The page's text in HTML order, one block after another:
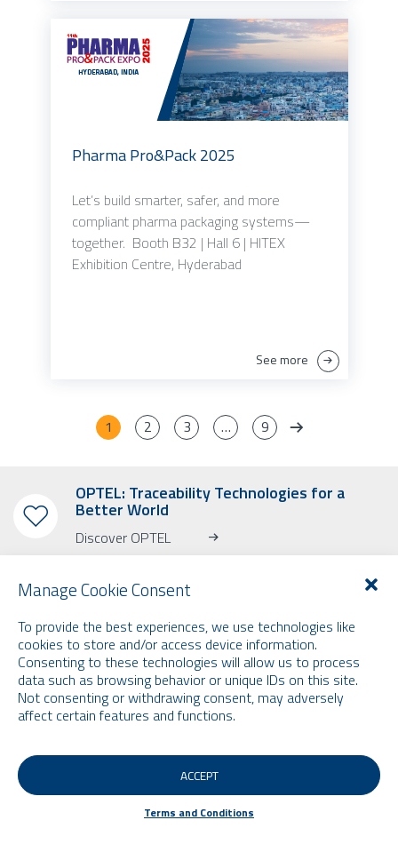
Manage Cookie Consent
To provide the best experiences, we use technologies like
cookies to store and/or access device information.
Consenting to these technologies will allow us to process
data such as browsing behavior or unique IDs on this site.
Not consenting or withdrawing consent, may adversely
affect certain features and functions.
ACCEPT
Terms and Conditions
Pharma Pro&Pack 2025
Let’s build smarter, safer, and more
compliant pharma packaging systems—
together. Booth B32 | Hall 6 | HITEX
Exhibition Centre, Hyderabad
See more
1 2 3 … 9
OPTEL: Traceability Technologies for a
Better World
Discover OPTEL
SUBSCRIBE TO OUR NEWSLETTER
Learn more about OPTEL, our upcoming events and our latest news!
* Please note that the newsletter is in English only.